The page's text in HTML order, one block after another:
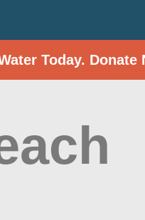
Today. Donate